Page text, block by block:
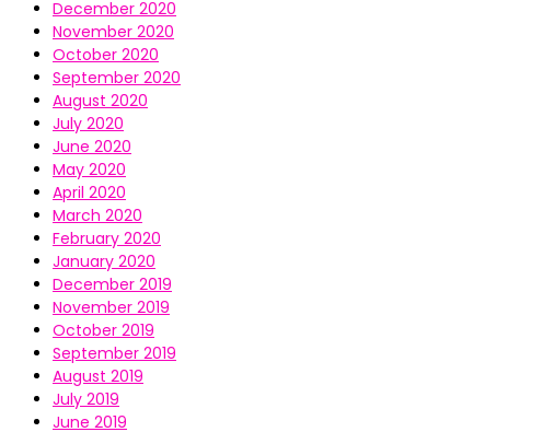
December 2020
November 2020
October 2020
September 2020
August 2020
July 2020
June 2020
May 2020
April 2020
March 2020
February 2020
January 2020
December 2019
November 2019
October 2019
September 2019
August 2019
July 2019
June 2019